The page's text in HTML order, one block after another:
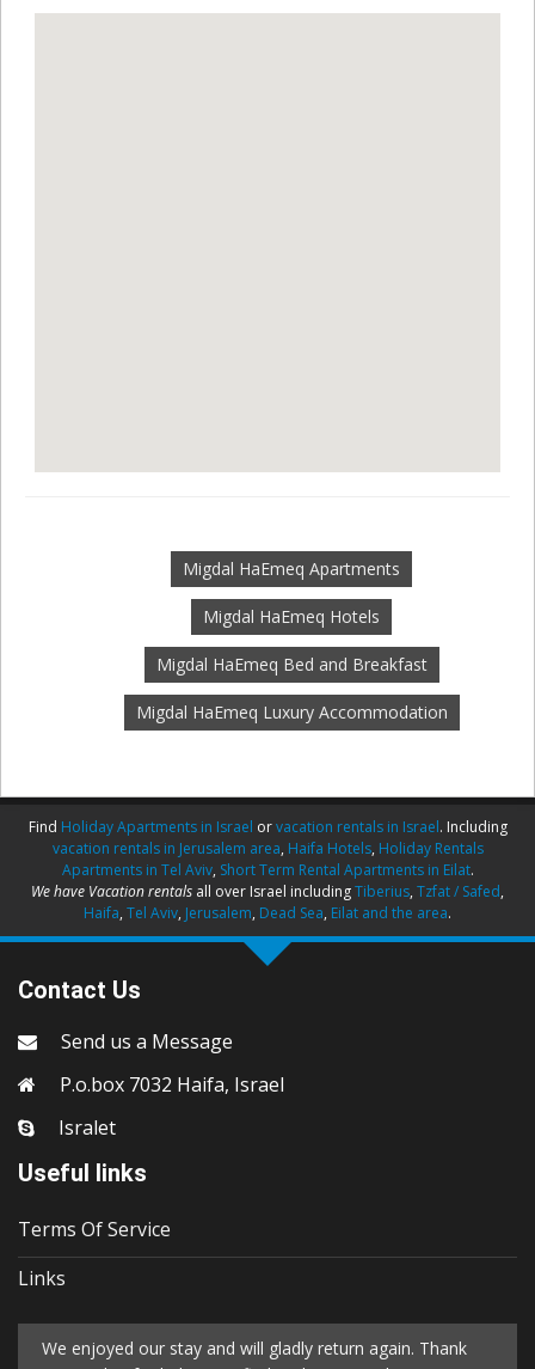
Migdal HaEmeq Apartments
Migdal HaEmeq Hotels
Migdal HaEmeq Bed and Breakfast
Migdal HaEmeq Luxury Accommodation
Find Holiday Apartments in Israel orvacation rentals in Israel. Including
vacation rentals in Jerusalem area, Haifa Hotels, Holiday Rentals
Apartments in Tel Aviv, Short Term Rental Apartments in Eilat.
We have Vacation rentals all over Israel includingTiberius, Tzfat / Safed,
Haifa, Tel Aviv, Jerusalem, Dead Sea, Eilat and the area.
Contact Us
Send us a Message
P.o.box 7032 Haifa, Israel
Isralet
Useful links
Terms Of Service
Links
We enjoyed our stay and will gladly return again. Thank